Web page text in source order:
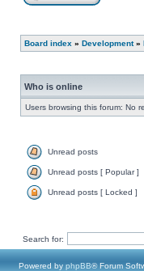
Board index » Development»
Who is online
Users browsing this forum: No
Unread posts
Unread posts [ Popular ]
Unread posts [ Locked ]
Search for:
Powered by phpBB® Forum